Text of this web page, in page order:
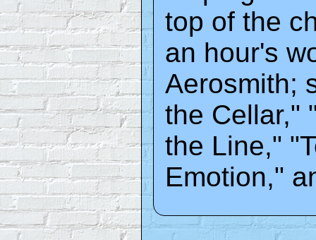
top of the
an hour's
Aerosmith;
the Cellar,"
the Line,"
Emotion,"